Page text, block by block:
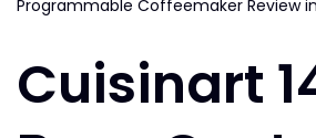
Programmable Coffeemaker Review
Cuisinart